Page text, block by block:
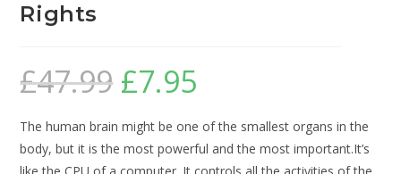
Rights
£47.99 £7.95
The human brain might be one of the smallest organs in the
body, but it is the most powerful and the most important.It’s